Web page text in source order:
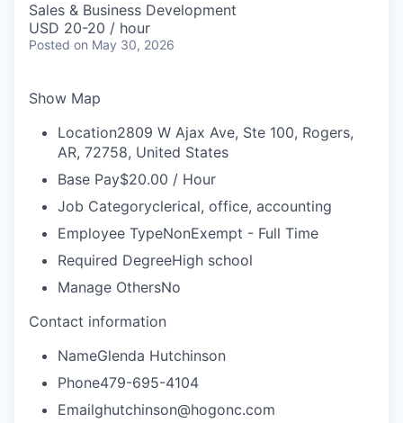
Sales & Business Development
USD 20-20 / hour
Posted on May 30, 2026
Show Map
Location2809 W Ajax Ave, Ste 100, Rogers,
AR, 72758, United States
Base Pay$20.00 / Hour
Job Categoryclerical, office, accounting
Employee TypeNonExempt - Full Time
Required DegreeHigh school
Manage OthersNo
Contact information
NameGlenda Hutchinson
Phone479-695-4104
Emailghutchinson@hogonc.com